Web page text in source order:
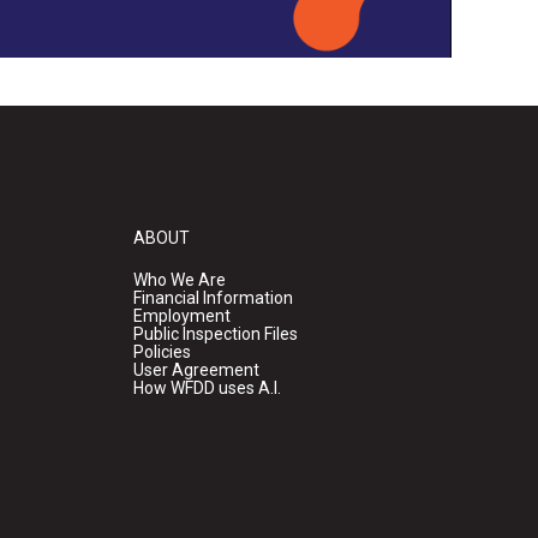
ABOUT
Who We Are
Financial Information
Employment
Public Inspection Files
Policies
User Agreement
How WFDD uses A.I.